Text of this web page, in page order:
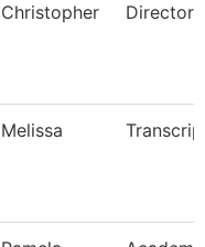
Christopher Director
Melissa